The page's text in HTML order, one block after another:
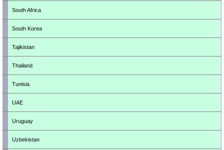
South Africa
South Korea
Tajikistan
Thailand
Tunisia
UAE
Uruguay
Uzbekistan